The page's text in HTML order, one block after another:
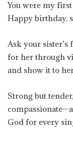
You were my
Happy birthday,
​​Ask your
for her through
and show it to
Strong but
God for every